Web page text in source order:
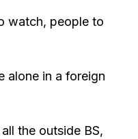
watch, people to
alone in a foreign
the outside BS,